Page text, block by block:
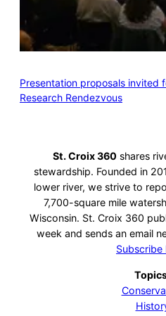
Presentation proposals invited
Research Rendezvous
St. Croix 360 shares
stewardship. Founded in
lower river, we strive to
7,700-square mile
Wisconsin. St. Croix 360
week and sends an email
Subscribe